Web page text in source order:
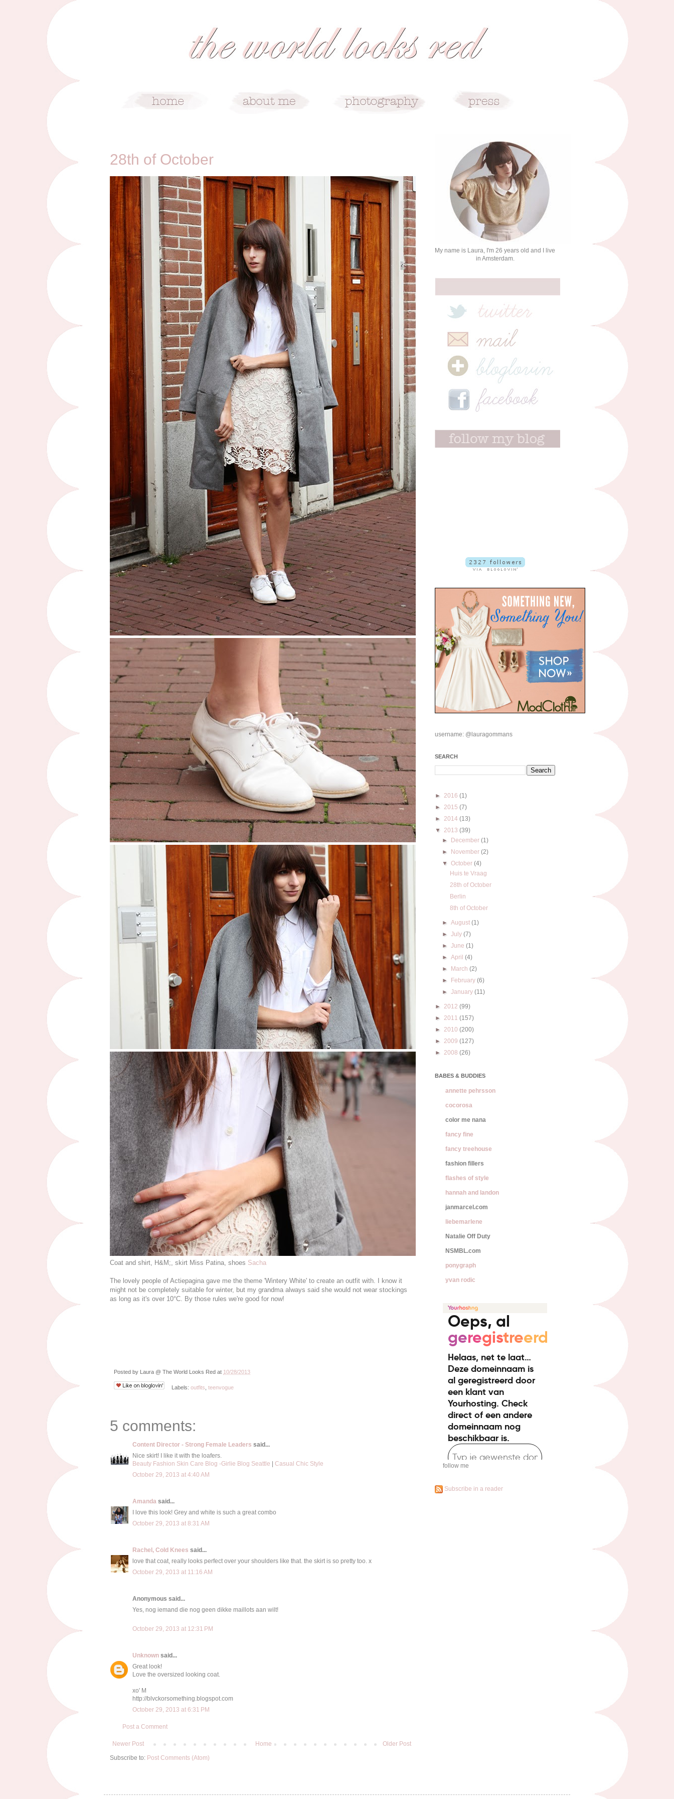
28th of October
Coat and shirt, H&M;, skirt Miss Patina, shoes Sacha
The lovely people of Actiepagina gave me the theme 'Wintery White' to create an outfit with. I know it
might not be completely suitable for winter, but my grandma always said she would not wear stockings
as long as it's over 10°C. By those rules we're good for now!
Posted by Laura @ The World Looks Red at 10/28/2013
Labels: outfits teenvogue
5 comments:
Content Director - Strong Female Leaders said...
Nice skirt! I like it with the loafers.
Beauty Fashion Skin Care Blog -Girlie Blog Seattle | Casual Chic Style
October 29, 2013 at 4:40 AM
Amanda said...
I love this look! Grey and white is such a great combo
October 29, 2013 at 8:31 AM
Rachel, Cold Knees said...
love that coat, really looks perfect over your shoulders like that. the skirt is so pretty too. x
October 29, 2013 at 11:16 AM
Anonymous said...
Yes, nog iemand die nog geen dikke maillots aan wilt!
October 29, 2013 at 12:31 PM
Unknown said...
Great look!
Love the oversized looking coat.
xo' M
http://blvckorsomething.blogspot.com
October 29, 2013 at 6:31 PM
Post a Comment
Newer Post Older Post
Home
Subscribe to: Post Comments (Atom)
My name is Laura, I'm 26 years old and I live
in Amsterdam.
username: @lauragommans
SEARCH
► 2016 (1)
► 2015 (7)
► 2014 (13)
▼ 2013 (39)
►
December(1)
►
November(2)
▼October(4)
Huis te Vraag
28th of October
Berlin
8th of October
►August(1)
►July(7)
►June(1)
►April(4)
►
March(2)
►
February(6)
►January(11)
► 2012 (99)
► 2011 (157)
► 2010 (200)
► 2009 (127)
► 2008 (26)
BABES & BUDDIES
annette pehrsson
cocorosa
color me nana
fancy fine
fancy treehouse
fashion fillers
flashes of style
hannah and landon
janmarcel.com
liebemarlene
Natalie Off Duty
NSMBL.com
ponygraph
yvan rodic
follow me
Subscribe in a reader